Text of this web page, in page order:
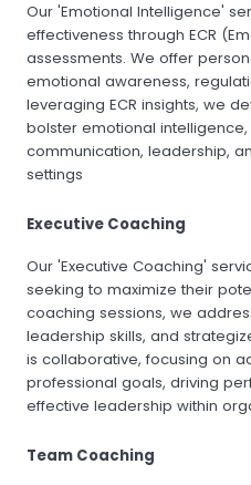
Our 'Emotional Intelligence'
effectiveness through ECR
assessments. We offer
emotional awareness,
leveraging ECR insights, we
bolster emotional
communication, leadership,
settings
Executive Coaching
Our 'Executive Coaching'
seeking to maximize their
coaching sessions, we
leadership skills, and
is collaborative, focusing on
professional goals, driving
effective leadership within
Team Coaching